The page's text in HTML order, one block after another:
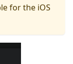
for the iOS